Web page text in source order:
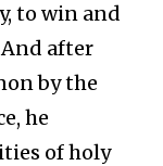
to win and
after
by the
he
of holy